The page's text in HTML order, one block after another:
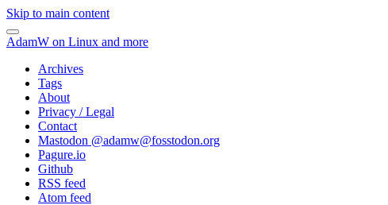
Skip to main content
AdamW on Linux and more
Archives
Tags
About
Privacy / Legal
Contact
Mastodon @adamw@fosstodon.org
Pagure.io
Github
RSS feed
Atom feed